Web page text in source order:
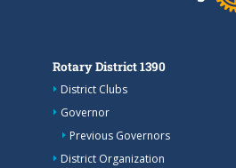
Rotary District 1390
District Clubs
Governor
Previous Governors
District Organization